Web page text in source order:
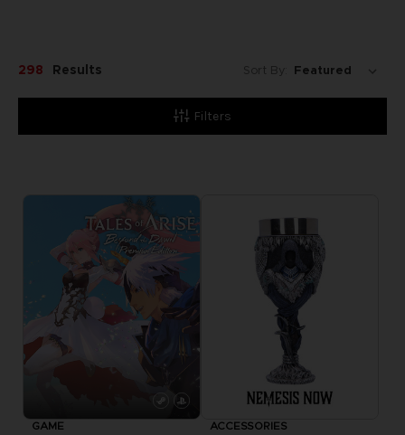
Filters
298 Results Sort By:
GAME ACCESSORIES